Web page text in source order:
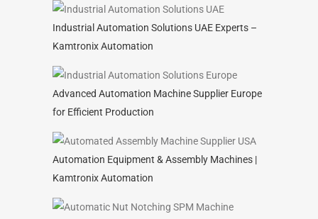
Industrial Automation Solutions UAE Experts –
Kamtronix Automation
Advanced Automation Machine Supplier Europe
for Efficient Production
Automation Equipment & Assembly Machines |
Kamtronix Automation